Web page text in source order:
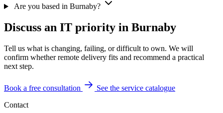
Are you based in Burnaby?
Discuss an IT priority in Burnaby
Tell us what is changing, failing, or difficult to own. We will
confirm whether remote delivery fits and recommend a practical
next step.
Book a free consultation
See the service catalogue
Contact